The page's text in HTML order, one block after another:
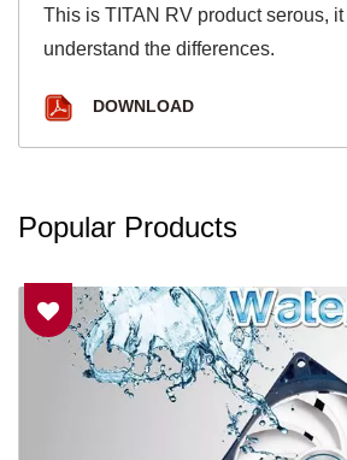
This is TITAN RV product serous,
understand the differences.
DOWNLOAD
Popular Products